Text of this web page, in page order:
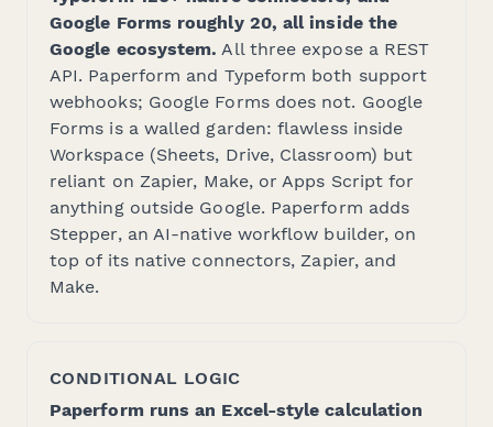
Google Forms roughly 20, all inside the
Google ecosystem. All three expose a REST
API. Paperform and Typeform both support
webhooks; Google Forms does not. Google
Forms is a walled garden: flawless inside
Workspace (Sheets, Drive, Classroom) but
reliant on Zapier, Make, or Apps Script for
anything outside Google. Paperform adds
Stepper, an AI-native workflow builder, on
top of its native connectors, Zapier, and
Make.
CONDITIONAL LOGIC
Paperform runs an Excel-style calculation